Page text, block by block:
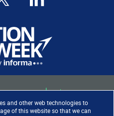
and other web technologies to
of this website so that we can